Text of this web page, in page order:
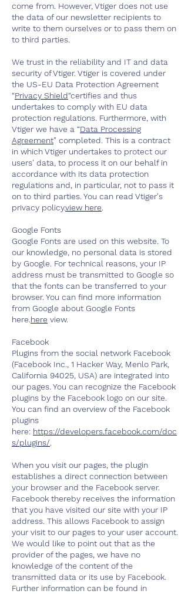
come from. However, Vtiger does not use
the data of our newsletter recipients to
write to them ourselves or to pass them on
to third parties.
We trust in the reliability and IT and data
security of Vtiger. Vtiger is covered under
the US-EU Data Protection Agreement
“Privacy Shield“certifies and thus
undertakes to comply with EU data
protection regulations. Furthermore, with
Vtiger we have a “Data Processing
Agreement" completed. This is a contract
in which Vtiger undertakes to protect our
users' data, to process it on our behalf in
accordance with its data protection
regulations and, in particular, not to pass it
on to third parties. You can read Vtiger's
privacy policy.view here.
Google Fonts
Google Fonts are used on this website. To
our knowledge, no personal data is stored
by Google. For technical reasons, your IP
address must be transmitted to Google so
that the fonts can be transferred to your
browser. You can find more information
from Google about Google Fonts
here.here view.
Facebook
Plugins from the social network Facebook
(Facebook Inc., 1 Hacker Way, Menlo Park,
California 94025, USA) are integrated into
our pages. You can recognize the Facebook
plugins by the Facebook logo on our site.
You can find an overview of the Facebook
plugins
here: https://developers.facebook.com/doc
s/plugins/.
When you visit our pages, the plugin
establishes a direct connection between
your browser and the Facebook server.
Facebook thereby receives the information
that you have visited our site with your IP
address. This allows Facebook to assign
your visit to our pages to your user account.
We would like to point out that as the
provider of the pages, we have no
knowledge of the content of the
transmitted data or its use by Facebook.
Further information can be found in